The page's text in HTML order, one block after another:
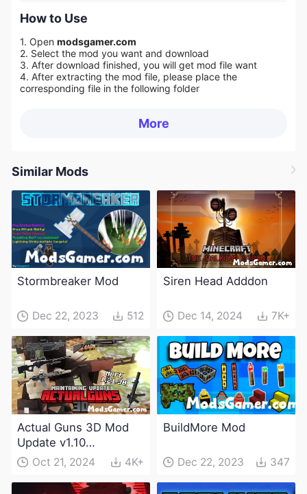
How to Use
1. Open modsgamer.com
2. Select the mod you want and download
3. After download finished, you will get mod file want
4. After extracting the mod file, please place the
corresponding file in the following folder
More
Similar Mods
Stormbreaker Mod
Dec 22, 2023 512
Siren Head Adddon
Dec 14, 2024 7K+
Actual Guns 3D Mod
Update v1.10
(Maintenance Update)
Oct 21, 2024 4K+
BuildMore Mod
Dec 22, 2023 347